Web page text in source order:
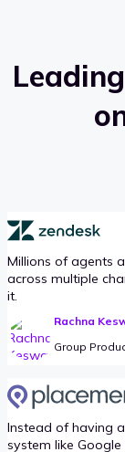
Millions of agents
across multiple
it.
Rachna
Group
Instead of having
system like